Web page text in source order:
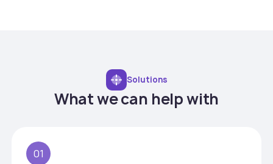
Solutions
What we can help with
01